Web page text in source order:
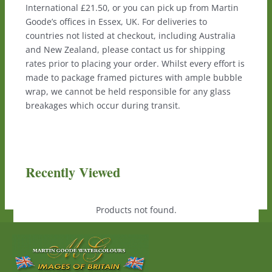
International £21.50, or you can pick up from Martin
Goode’s offices in Essex, UK. For deliveries to
countries not listed at checkout, including Australia
and New Zealand, please contact us for shipping
rates prior to placing your order. Whilst every effort is
made to package framed pictures with ample bubble
wrap, we cannot be held responsible for any glass
breakages which occur during transit.
Recently Viewed
Products not found.